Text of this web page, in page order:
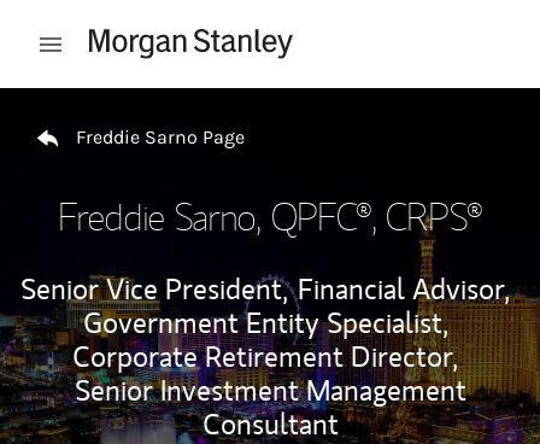
Open mobile menu
Freddie Sarno Page
Freddie Sarno, QPFC®, CRPS®
Senior Vice President, Financial Advisor,
Government Entity Specialist,
Corporate Retirement Director,
Senior Investment Management
Consultant